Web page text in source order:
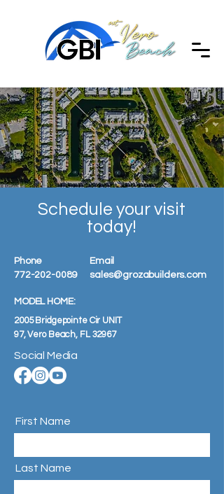
Schedule your visit
today!
Phone
772-202-0089
Email
sales@grozabuilders.com
MODEL HOME:
2005 Bridgepointe Cir UNIT
97,Vero Beach, FL 32967
Social Media
First Name
Last Name